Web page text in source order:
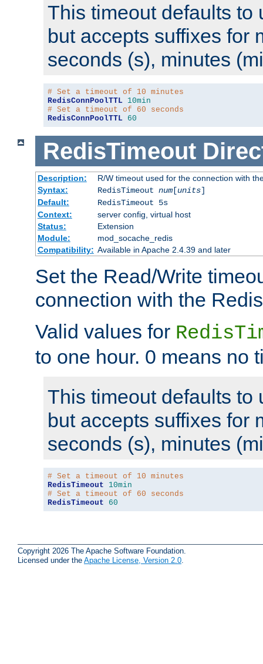
This timeout defaults to
but accepts suffixes for
seconds (s), minutes
# Set a timeout of 10 minutes
RedisConnPoolTTL 10min
# Set a timeout of 60 seconds
RedisConnPoolTTL 60
RedisTimeout
Description:
R/W timeout used for the connection with
Syntax:
RedisTimeout num[units]
Default:
RedisTimeout 5s
Context:
server config, virtual host
Status:
Extension
Module:
mod_socache_redis
Compatibility: Available in Apache 2.4.39 and later
Set the Read/Write
connection with the
Valid values for
to one hour. 0 means no
This timeout defaults to
but accepts suffixes for
seconds (s), minutes
# Set a timeout of 10 minutes
RedisTimeout
10min
# Set a timeout of 60 seconds
RedisTimeout
60
Copyright 2026 The Apache Software Foundation.
Licensed under the Apache License, Version 2.0